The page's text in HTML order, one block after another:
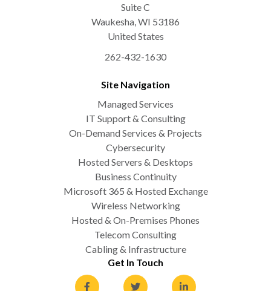
Suite C
Waukesha,WI 53186
United States
262-432-1630
Site Navigation
Managed Services
IT Support & Consulting
On-Demand Services & Projects
Cybersecurity
Hosted Servers & Desktops
Business Continuity
Microsoft 365 & Hosted Exchange
Wireless Networking
Hosted & On-Premises Phones
Telecom Consulting
Cabling & Infrastructure
Get In Touch